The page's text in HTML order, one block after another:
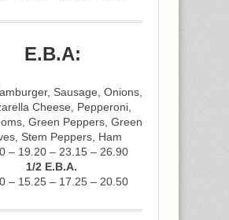
E.B.A:
Sausage, Onions,
Cheese, Pepperoni,
Green Peppers, Green
Stem Peppers, Ham
– 19.20 – 23.15 – 26.90
1/2 E.B.A.
– 15.25 – 17.25 – 20.50